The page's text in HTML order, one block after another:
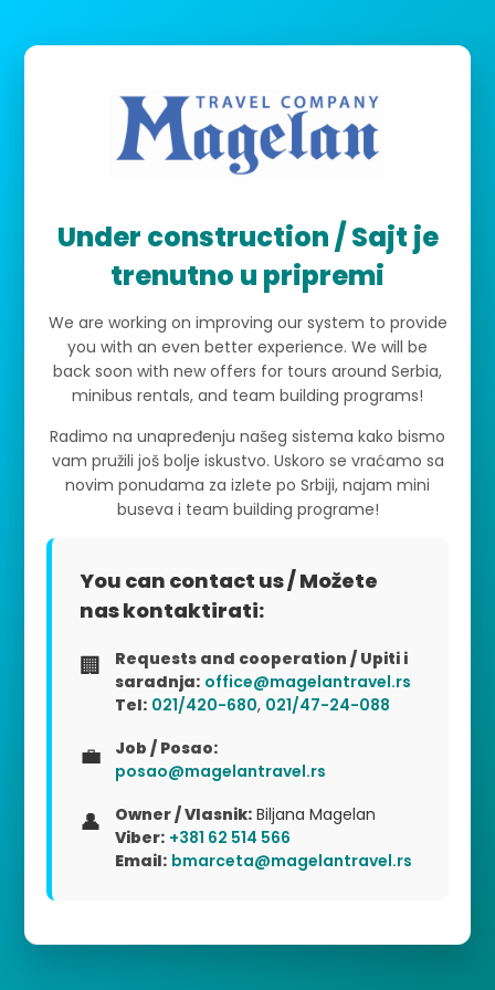
Under construction / Sajt je
trenutno u pripremi
We are working on improving our system to provide
you with an even better experience. We will be
back soon with new offers for tours around Serbia,
minibus rentals, and team building programs!
Radimo na unapređenju našeg sistema kako bismo
vam pružili još bolje iskustvo. Uskoro se vraćamo sa
novim ponudama za izlete po Srbiji, najam mini
buseva i team building programe!
You can contact us / Možete
nas kontaktirati:
🏢
Requests and cooperation / Upiti i
saradnja: office@magelantravel.rs
Tel: 021/420-680, 021/47-24-088
💼
Job / Posao:
posao@magelantravel.rs
👤 Owner / Vlasnik: Biljana Magelan
Viber: +381 62 514 566
Email: bmarceta@magelantravel.rs